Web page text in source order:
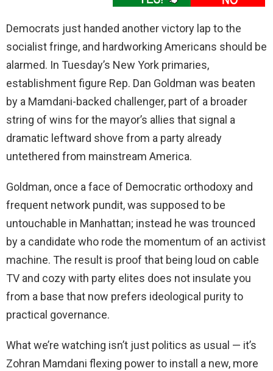
Democrats just handed another victory lap to the
socialist fringe, and hardworking Americans should be
alarmed. In Tuesday’s New York primaries,
establishment figure Rep. Dan Goldman was beaten
by a Mamdani-backed challenger, part of a broader
string of wins for the mayor’s allies that signal a
dramatic leftward shove from a party already
untethered from mainstream America.
Goldman, once a face of Democratic orthodoxy and
frequent network pundit, was supposed to be
untouchable in Manhattan; instead he was trounced
by a candidate who rode the momentum of an activist
machine. The result is proof that being loud on cable
TV and cozy with party elites does not insulate you
from a base that now prefers ideological purity to
practical governance.
What we’re watching isn’t just politics as usual — it’s
Zohran Mamdani flexing power to install a new, more